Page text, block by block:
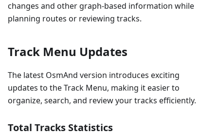
changes and other graph-based information while
planning routes or reviewing tracks.
Track Menu Updates
The latest OsmAnd version introduces exciting
updates to the Track Menu, making it easier to
organize, search, and review your tracks efficiently.
Total Tracks Statistics